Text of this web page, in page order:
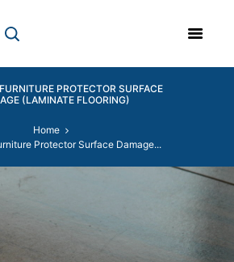
PROTECTOR SURFACE
(LAMINATE FLOORING)
Home
Protector Surface Damage...